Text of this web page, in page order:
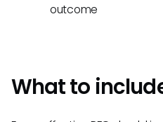
outcome
What to